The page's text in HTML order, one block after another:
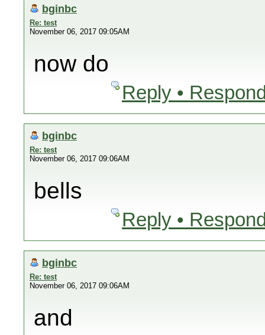
bginbc
Re: test
November 06, 2017 09:05AM
now do
Reply •
bginbc
Re: test
November 06, 2017 09:06AM
bells
Reply •
bginbc
Re: test
November 06, 2017 09:06AM
and